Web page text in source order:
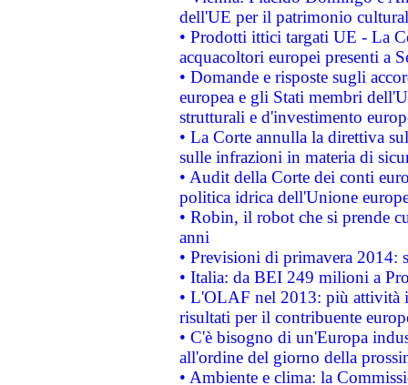
dell'UE per il patrimonio
• Prodotti ittici targati UE - La
acquacoltori europei presenti a
• Domande e risposte sugli
europea e gli Stati membri
strutturali e d'investimento
• La Corte annulla la direttiva
sulle infrazioni in materia di
• Audit della Corte dei conti
politica idrica dell'Unione
• Robin, il robot che si prende
anni
• Previsioni di primavera 2014:
• Italia: da BEI 249 milioni a
• L'OLAF nel 2013: più attività
risultati per il contribuente
• C'è bisogno di un'Europa
all'ordine del giorno della
• Ambiente e clima: la